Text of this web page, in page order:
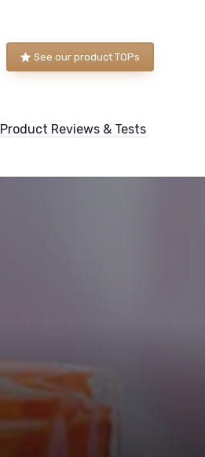
See our product TOPs
Product Reviews & Tests